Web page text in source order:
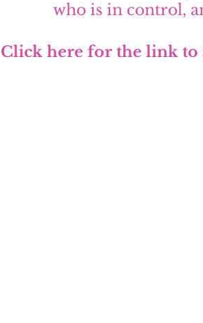
who is in control,
Click here for the link to